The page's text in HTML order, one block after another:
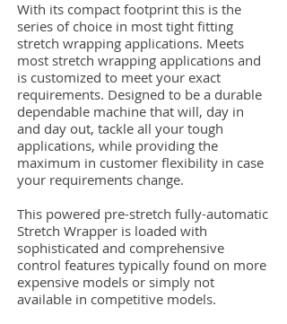
With its compact footprint this is the
series of choice in most tight fitting
stretch wrapping applications. Meets
most stretch wrapping applications and
is customized to meet your exact
requirements. Designed to be a durable
dependable machine that will, day in
and day out, tackle all your tough
applications, while providing the
maximum in customer flexibility in case
your requirements change.
This powered pre-stretch fully-automatic
Stretch Wrapper is loaded with
sophisticated and comprehensive
control features typically found on more
expensive models or simply not
available in competitive models.